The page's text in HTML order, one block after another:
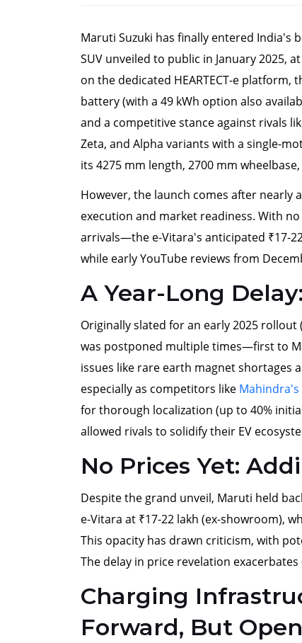
Maruti Suzuki has finally entered India's
SUV unveiled to public in January 2025,
on the dedicated HEARTECT-e platform,
battery (with a 49 kWh option also
and a competitive stance against rivals
Zeta, and Alpha variants with a single-
its 4275 mm length, 2700 mm
However, the launch comes after nearly
execution and market readiness. With
arrivals—the e-Vitara's anticipated ₹17-
while early YouTube reviews from
A Year-Long
Originally slated for an early 2025
was postponed multiple times—first to
issues like rare earth magnet shortages
especially as competitors like Mahindra's
for thorough localization (up to 40%
allowed rivals to solidify their EV
No Prices Yet:
Despite the grand unveil, Maruti held
e-Vitara at ₹17-22 lakh (ex-showroom),
This opacity has drawn criticism, with
The delay in price revelation
Charging
Forward, But